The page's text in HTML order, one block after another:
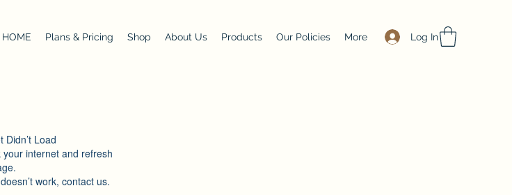
HOME Plans & Pricing Shop About Us Products Our Policies More Log In
Didn’t Load
your internet and refresh
work, contact us.